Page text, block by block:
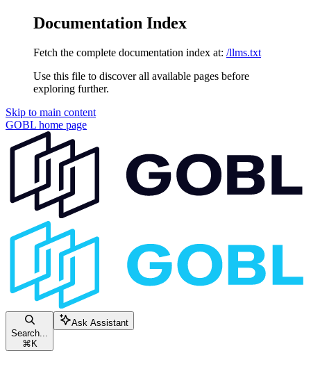
Documentation Index
Fetch the complete documentation index at: /llms.txt
Use this file to discover all available pages before
exploring further.
Skip to main content
GOBL home page
Search...
⌘ K
Ask Assistant